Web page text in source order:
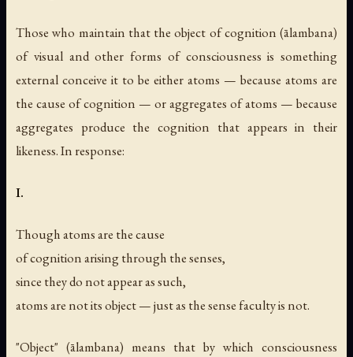
Those who maintain that the object of cognition (ālambana)
of visual and other forms of consciousness is something
external conceive it to be either atoms — because atoms are
the cause of cognition — or aggregates of atoms — because
aggregates produce the cognition that appears in their
likeness. In response:
I.
Though atoms are the cause
of cognition arising through the senses,
since they do not appear as such,
atoms are not its object — just as the sense faculty is not.
"Object" (ālambana) means that by which consciousness